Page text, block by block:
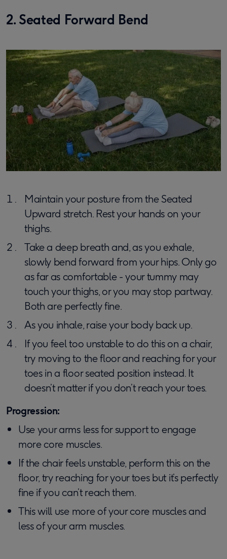
2. Seated Forward Bend
Maintain your posture from the Seated
Upward stretch. Rest your hands on your
thighs.
Take a deep breath and, as you exhale,
slowly bend forward from your hips. Only go
as far as comfortable - your tummy may
touch your thighs, or you may stop partway.
Both are perfectly fine.
As you inhale, raise your body back up.
If you feel too unstable to do this on a chair,
try moving to the floor and reaching for your
toes in a floor seated position instead. It
doesn’t matter if you don’t reach your toes.
Progression:
Use your arms less for support to engage
more core muscles.
If the chair feels unstable, perform this on the
floor, try reaching for your toes but it’s perfectly
fine if you can’t reach them.
This will use more of your core muscles and
less of your arm muscles.